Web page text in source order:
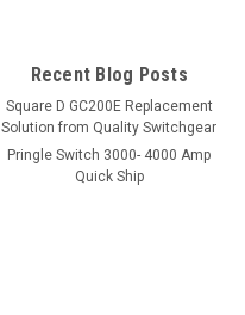
Recent Blog Posts
Square D GC200E Replacement
Solution from Quality Switchgear
Pringle Switch 3000- 4000 Amp
Quick Ship